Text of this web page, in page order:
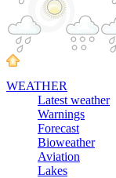
WEATHER
Latest weather
Warnings
Forecast
Bioweather
Aviation
Lakes